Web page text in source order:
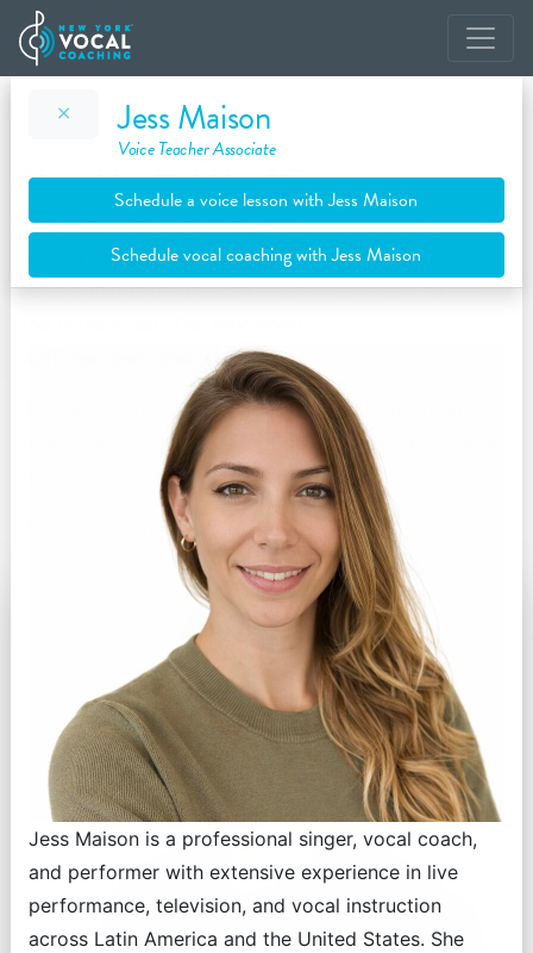
About New York Vocal Coaching
New York Vocal Coaching was established in 2005 by
leading vocal technician Justin Stoney. We firmly
believe that everyone can — and was meant to — sing
staff members execute our vision every day.
We teach students of all ages from all walks of life
local to New York City out of our Midtown Manhattan
studio, as well as throughonline/Skype sessions
Click on a staff member to learn more.
Jess Maison
Voice Teacher Associate
Schedule a voice lesson with Jess Maison
Schedule vocal coaching with Jess Maison
Jess Maison is a professional singer, vocal coach,
and performer with extensive experience in live
performance, television, and vocal instruction
across Latin America and the United States. She